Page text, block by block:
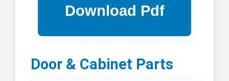
Door & Cabinet Parts